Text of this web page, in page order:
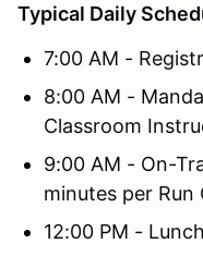
Typical Daily
7:00 AM -
8:00 AM -
Classroom
9:00 AM - On-
minutes per Run
12:00 PM -